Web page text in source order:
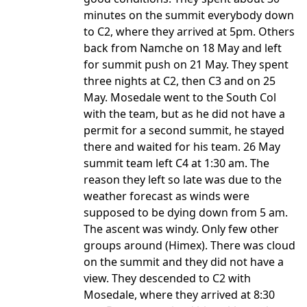
minutes on the summit everybody down
to C2, where they arrived at 5pm. Others
back from Namche on 18 May and left
for summit push on 21 May. They spent
three nights at C2, then C3 and on 25
May. Mosedale went to the South Col
with the team, but as he did not have a
permit for a second summit, he stayed
there and waited for his team. 26 May
summit team left C4 at 1:30 am. The
reason they left so late was due to the
weather forecast as winds were
supposed to be dying down from 5 am.
The ascent was windy. Only few other
groups around (Himex). There was cloud
on the summit and they did not have a
view. They descended to C2 with
Mosedale, where they arrived at 8:30